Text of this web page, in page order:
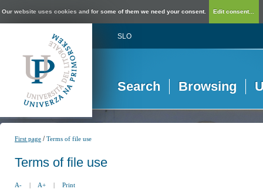
Our website uses cookies and for some of them we need your consent. Edit consent...
SLO
Search Browsing
First page /Terms of file use
Terms of file use
A- | A+ | Print